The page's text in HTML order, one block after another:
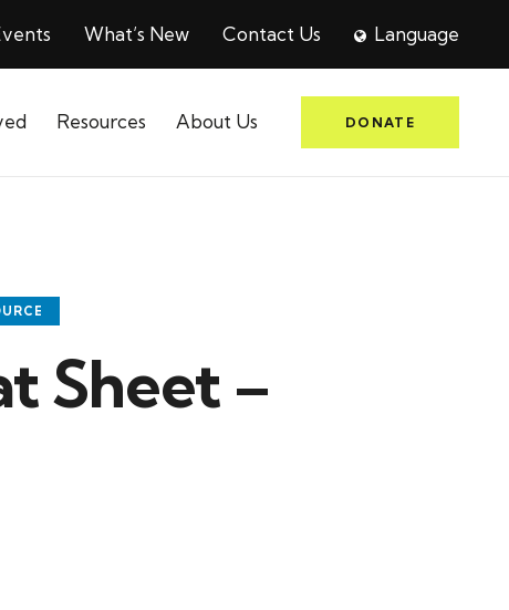
What’s New Contact Us Language
Resources About Us DONATE
Sheet –